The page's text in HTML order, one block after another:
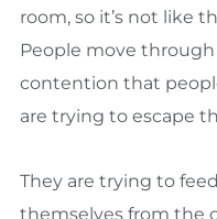
room, so it’s not like
People move
contention that
are trying to escape
They are trying to
themselves from the